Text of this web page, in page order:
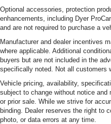
Optional accessories, protection
enhancements, including Dyer
and are not required to purchase a
Manufacturer and dealer incentives
where applicable. Additional
buyers but are not included in the
specifically noted. Not all customers
Vehicle pricing, availability,
subject to change without notice
or prior sale. While we strive for
binding. Dealer reserves the right to
photo, or data errors at any time.